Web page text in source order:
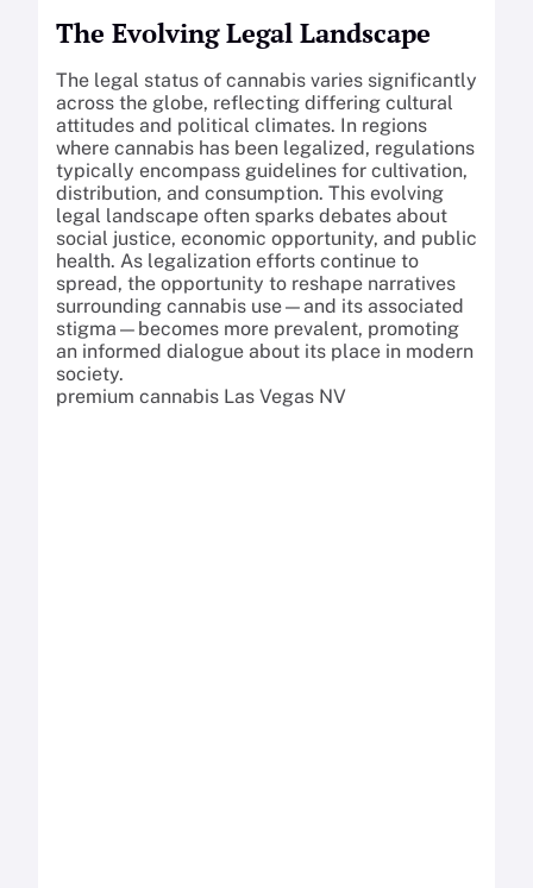
The Evolving Legal Landscape
The legal status of cannabis varies significantly
across the globe, reflecting differing cultural
attitudes and political climates. In regions
where cannabis has been legalized, regulations
typically encompass guidelines for cultivation,
distribution, and consumption. This evolving
legal landscape often sparks debates about
social justice, economic opportunity, and public
health. As legalization efforts continue to
spread, the opportunity to reshape narratives
surrounding cannabis use—and its associated
stigma—becomes more prevalent, promoting
an informed dialogue about its place in modern
society.
premium cannabis Las Vegas NV